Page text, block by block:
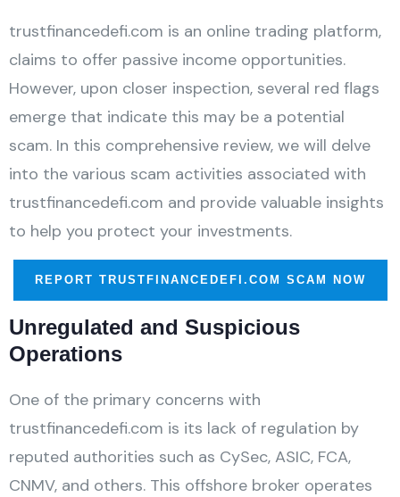
trustfinancedefi.com is an online trading platform,
claims to offer passive income opportunities.
However, upon closer inspection, several red flags
emerge that indicate this may be a potential
scam. In this comprehensive review, we will delve
into the various scam activities associated with
trustfinancedefi.com and provide valuable insights
to help you protect your investments.
REPORT TRUSTFINANCEDEFI.COM SCAM NOW
Unregulated and Suspicious
Operations
One of the primary concerns with
trustfinancedefi.com is its lack of regulation by
reputed authorities such as CySec, ASIC, FCA,
CNMV, and others. This offshore broker operates